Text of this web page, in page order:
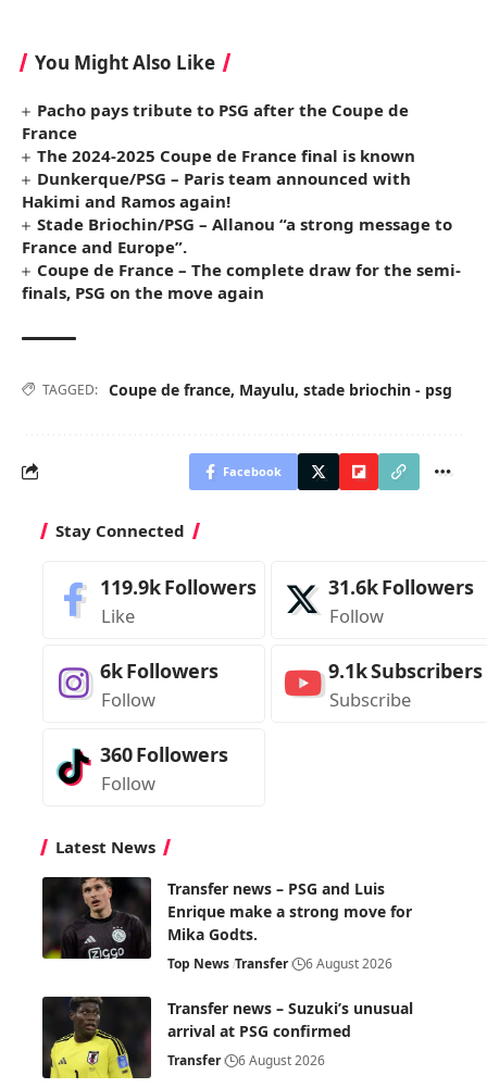
You Might Also Like
Pacho pays tribute to PSG after the Coupe de
France
The 2024-2025 Coupe de France final is known
Dunkerque/PSG – Paris team announced with
Hakimi and Ramos again!
Stade Briochin/PSG – Allanou “a strong message to
France and Europe”.
Coupe de France – The complete draw for the semi-
finals, PSG on the move again
TAGGED: Coupe de france, Mayulu, stade briochin - psg
Facebook
Stay Connected
119.9kFollowers
Like
31.6kFollowers
Follow
6kFollowers
Follow
9.1kSubscribers
Subscribe
360Followers
Follow
Latest News
Transfer news – PSG and Luis
Enrique make a strong move for
Mika Godts.
Top News Transfer 6 August 2026
Transfer news – Suzuki’s unusual
arrival at PSG confirmed
Transfer 6 August 2026